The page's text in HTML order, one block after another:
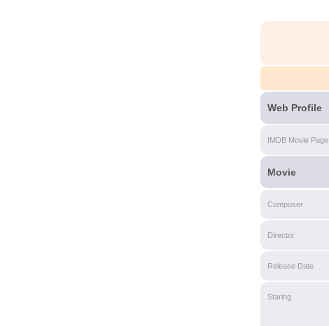
Web Profile
IMDB Movie Page
Movie
Composer
Director
Release Date
Staring